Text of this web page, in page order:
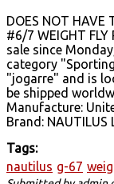
DOES NOT HAVE
#6/7 WEIGHT FLY
sale since
category
"jogarre" and is
be shipped
Manufacture:
Brand:
Tags:
nautilus g-67